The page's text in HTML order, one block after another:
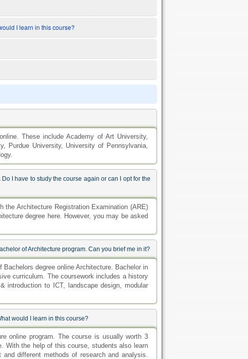
I learn in this course?
These include Academy of Art University,
Purdue University, University of Pennsylvania,
I have to study the course again or can I opt for the
the Architecture Registration Examination (ARE)
degree here. However, you may be asked
of Architecture program. Can you brief me in it?
degree online Architecture. Bachelor in
curriculum. The coursework includes a history
introduction to ICT, landscape design, modular
would I learn in this course?
online program. The course is usually worth 3
With the help of this course, students also learn
different methods of research and analysis.